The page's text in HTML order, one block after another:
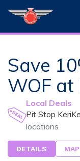
Save
WOF at
Local Deals
Pit Stop
locations
DETAILS MAP